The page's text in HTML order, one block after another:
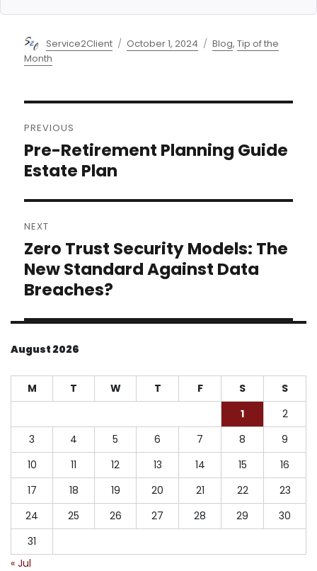
Author
Service2Client
Posted
October 1, 2024 Categories
Blog,Tip of the
Month
navigation
PREVIOUS
Previous
post:
Pre-Retirement Planning Guide
Estate Plan
NEXT
Next
post:
Zero Trust Security Models: The
New Standard Against Data
Breaches?
August 2026
M T W T F S
S
1
2
3
4 5 6 7 8
9
10
11 12 13 14 15
16
17
18 19 20 21 22
23
24
25 26 27 28 29
30
31
« Jul